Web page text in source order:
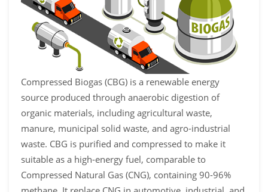
Compressed Biogas (CBG) is a renewable energy
source produced through anaerobic digestion of
organic materials, including agricultural waste,
manure, municipal solid waste, and agro-industrial
waste. CBG is purified and compressed to make it
suitable as a high-energy fuel, comparable to
Compressed Natural Gas (CNG), containing 90-96%